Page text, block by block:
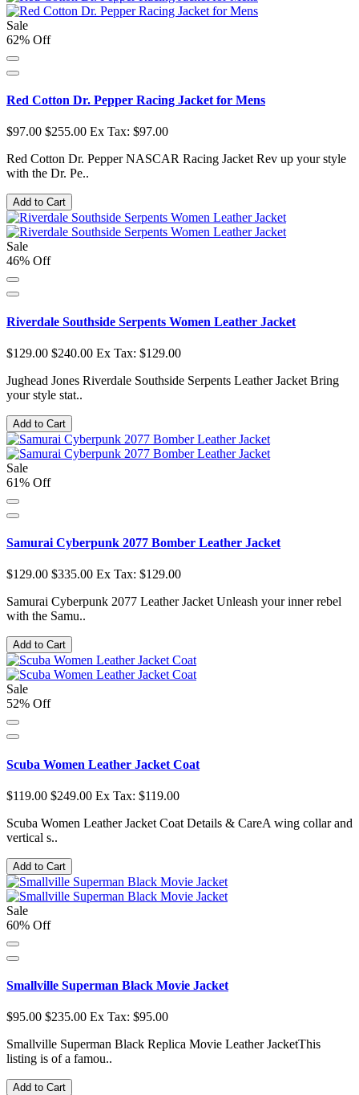
Sale
62% Off
Red Cotton Dr. Pepper Racing Jacket for Mens
$97.00 $255.00 Ex Tax: $97.00
Red Cotton Dr. Pepper NASCAR Racing Jacket Rev up your style
with the Dr. Pe..
Add to Cart
Sale
46% Off
Riverdale Southside Serpents Women Leather Jacket
$129.00 $240.00 Ex Tax: $129.00
Jughead Jones Riverdale Southside Serpents Leather Jacket Bring
your style stat..
Add to Cart
Sale
61% Off
Samurai Cyberpunk 2077 Bomber Leather Jacket
$129.00 $335.00 Ex Tax: $129.00
Samurai Cyberpunk 2077 Leather Jacket Unleash your inner rebel
with the Samu..
Add to Cart
Sale
52% Off
Scuba Women Leather Jacket Coat
$119.00 $249.00 Ex Tax: $119.00
Scuba Women Leather Jacket Coat Details & CareA wing collar and
vertical s..
Add to Cart
Sale
60% Off
Smallville Superman Black Movie Jacket
$95.00 $235.00 Ex Tax: $95.00
Smallville Superman Black Replica Movie Leather JacketThis
listing is of a famou..
Add to Cart